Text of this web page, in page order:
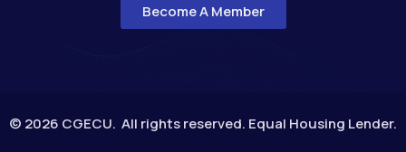
Become A Member
© 2026 CGECU. All rights reserved. Equal Housing Lender.